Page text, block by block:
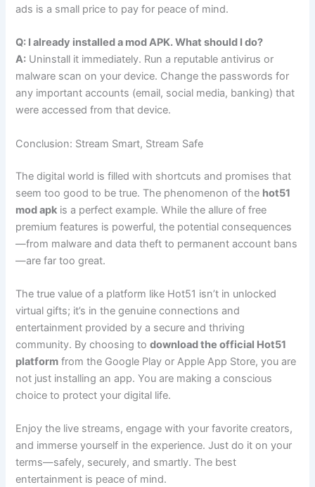
ads is a small price to pay for peace of mind.
Q: I already installed a mod APK. What should I do?
A: Uninstall it immediately. Run a reputable antivirus or
malware scan on your device. Change the passwords for
any important accounts (email, social media, banking) that
were accessed from that device.
Conclusion: Stream Smart, Stream Safe
The digital world is filled with shortcuts and promises that
seem too good to be true. The phenomenon of the hot51
mod apk is a perfect example. While the allure of free
premium features is powerful, the potential consequences
—from malware and data theft to permanent account bans
—are far too great.
The true value of a platform like Hot51 isn’t in unlocked
virtual gifts; it’s in the genuine connections and
entertainment provided by a secure and thriving
community. By choosing todownload the official Hot51
platform from the Google Play or Apple App Store, you are
not just installing an app. You are making a conscious
choice to protect your digital life.
Enjoy the live streams, engage with your favorite creators,
and immerse yourself in the experience. Just do it on your
terms—safely, securely, and smartly. The best
entertainment is peace of mind.